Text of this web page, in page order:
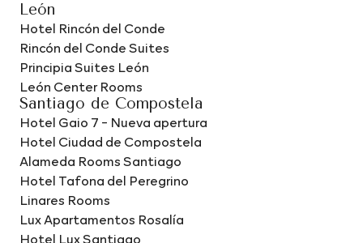
León
Hotel Rincón del Conde
Rincón del Conde Suites
Principia Suites León
León Center Rooms
Santiago de Compostela
Hotel Gaio 7 - Nueva apertura
Hotel Ciudad de Compostela
Alameda Rooms Santiago
Hotel Tafona del Peregrino
Linares Rooms
Lux Apartamentos Rosalía
Hotel Lux Santiago